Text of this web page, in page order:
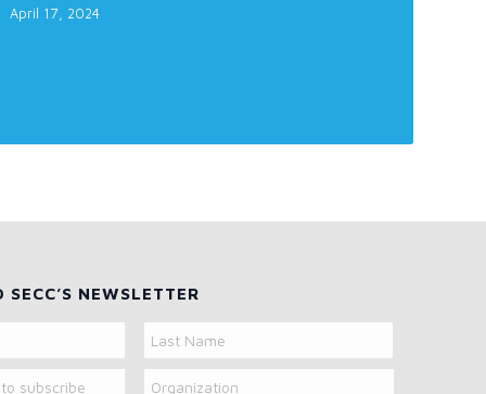
April 17, 2024
SECC’S NEWSLETTER
Last
Organization